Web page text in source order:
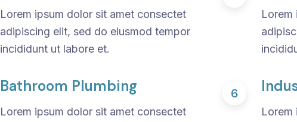
Lorem ipsum dolor sit amet consectet
adipiscing elit, sed do eiusmod tempor
incididunt ut labore et.
Lorem
Bathroom Plumbing
Lorem ipsum dolor sit amet consectet
6
Lorem